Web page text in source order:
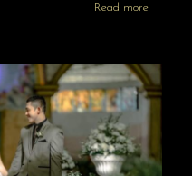
Read more